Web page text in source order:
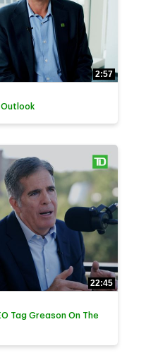
2:57
Outlook
22:45
Tag Greason On The